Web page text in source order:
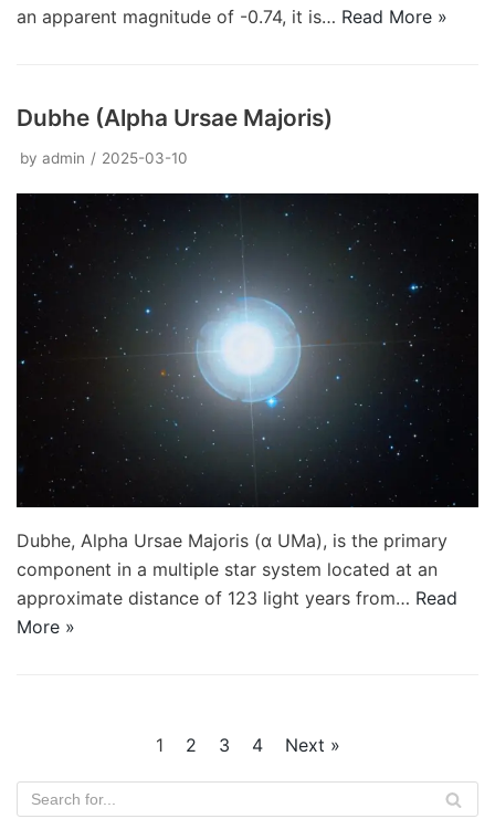
an apparent magnitude of -0.74, it is… Read More »
Dubhe (Alpha Ursae Majoris)
by admin 2025-03-10
Dubhe, Alpha Ursae Majoris (α UMa), is the primary
component in a multiple star system located at an
approximate distance of 123 light years from… Read
More »
1 2 3 4 Next »